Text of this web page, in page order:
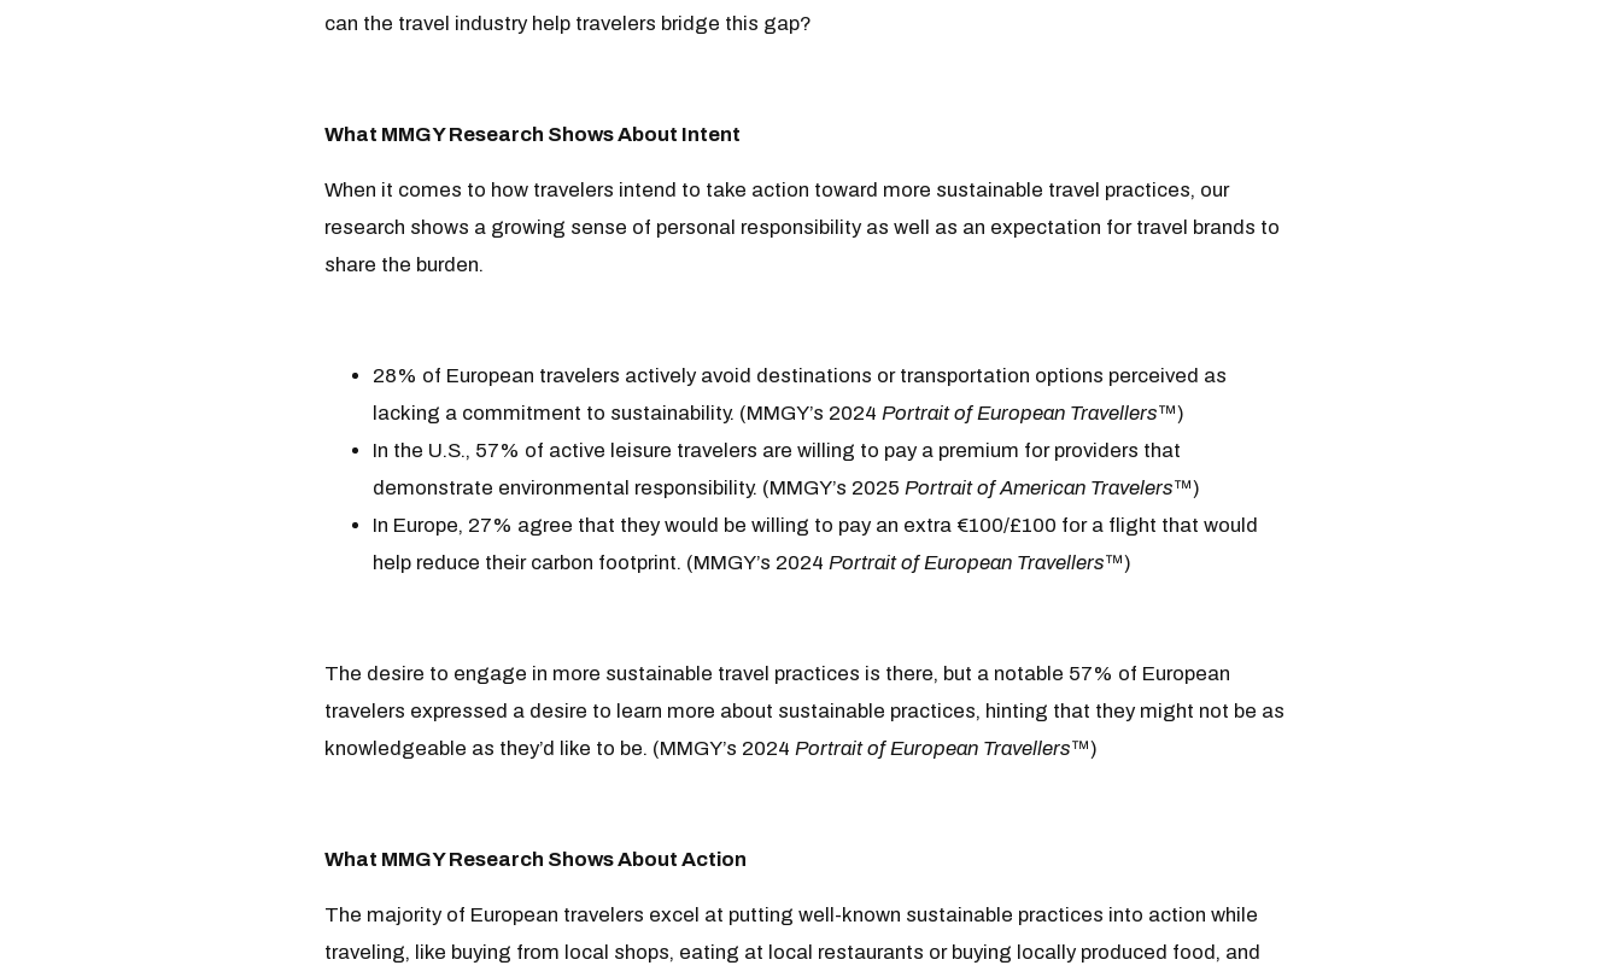
can the travel industry help travelers bridge this gap?
What MMGY Research Shows About Intent
When it comes to how travelers intend to take action toward more sustainable travel practices, our
research shows a growing sense of personal responsibility as well as an expectation for travel brands to
share the burden.
28% of European travelers actively avoid destinations or transportation options perceived as
lacking a commitment to sustainability. (MMGY’s 2024 Portrait of European Travellers™)
In the U.S., 57% of active leisure travelers are willing to pay a premium for providers that
demonstrate environmental responsibility. (MMGY’s 2025 Portrait of American Travelers™)
In Europe, 27% agree that they would be willing to pay an extra €100/£100 for a flight that would
help reduce their carbon footprint. (MMGY’s 2024 Portrait of European Travellers™)
The desire to engage in more sustainable travel practices is there, but a notable 57% of European
travelers expressed a desire to learn more about sustainable practices, hinting that they might not be as
knowledgeable as they’d like to be. (MMGY’s 2024 Portrait of European Travellers™)
What MMGY Research Shows About Action
The majority of European travelers excel at putting well-known sustainable practices into action while
traveling, like buying from local shops, eating at local restaurants or buying locally produced food, and